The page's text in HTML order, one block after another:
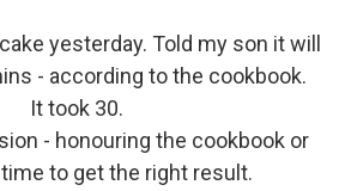
yesterday. Told my son it will
- according to the cookbook.
It took 30.
- honouring the cookbook or
to get the right result.